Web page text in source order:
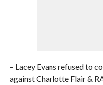
– Lacey Evans refused to
against Charlotte Flair &